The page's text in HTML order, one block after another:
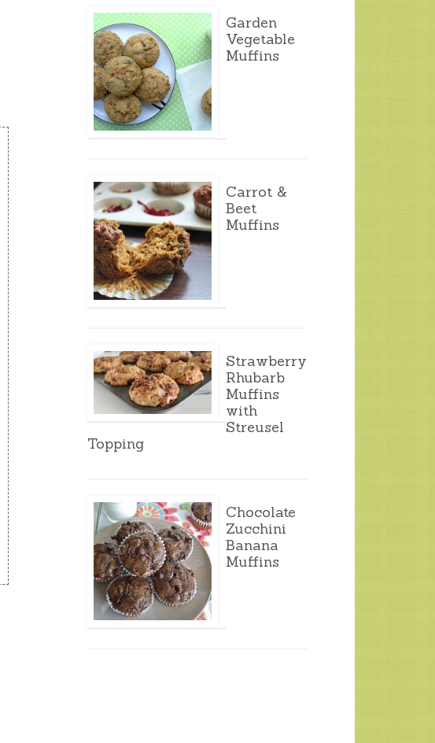
Garden
Vegetable
Muffins
Carrot &
Beet
Muffins
Strawberry
Rhubarb
Muffins
with
Streusel
Topping
Chocolate
Zucchini
Banana
Muffins